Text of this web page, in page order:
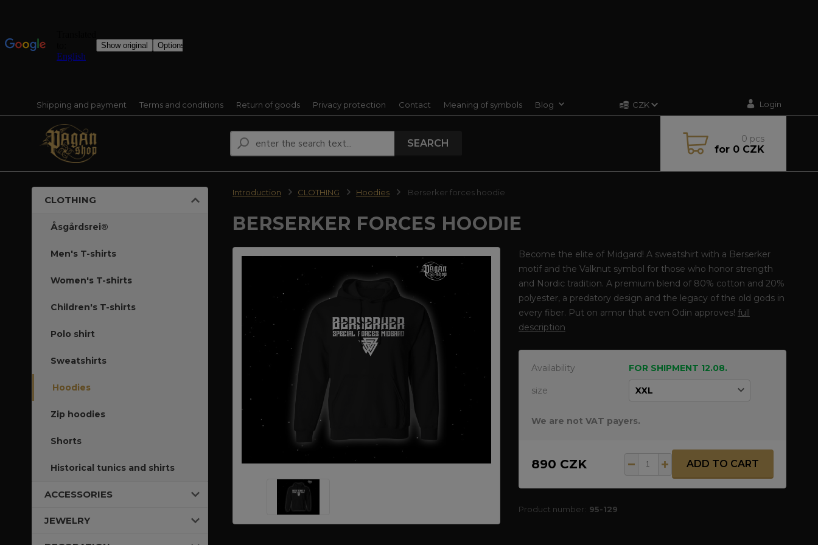
Shipping and payment Terms and conditions Return of goods Privacy protection Contact Meaning of symbols Blog CZK Login
SEARCH 0 pcs
for0 CZK
CLOTHING
Åsgårdsrei®
Men's T-shirts
Women's T-shirts
Children's T-shirts
Polo shirt
Sweatshirts
Hoodies
Zip hoodies
Shorts
Historical tunics and shirts
ACCESSORIES
JEWELRY
Introduction CLOTHING Hoodies Berserker forces hoodie
BERSERKER FORCES HOODIE
Become the elite of Midgard! A sweatshirt with a Berserker
motif and the Valknut symbol for those who honor strength
and Nordic tradition. A premium blend of 80% cotton and 20%
polyester, a predatory design and the legacy of the old gods in
every fiber. Put on armor that even Odin approves! full
description
Availability FOR SHIPMENT 12.08.
size
We are not VAT payers.
890 CZK ADD TO CART
Product number: 95-129